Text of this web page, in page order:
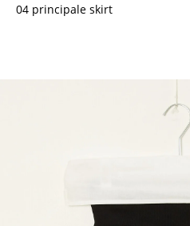
04 principale skirt